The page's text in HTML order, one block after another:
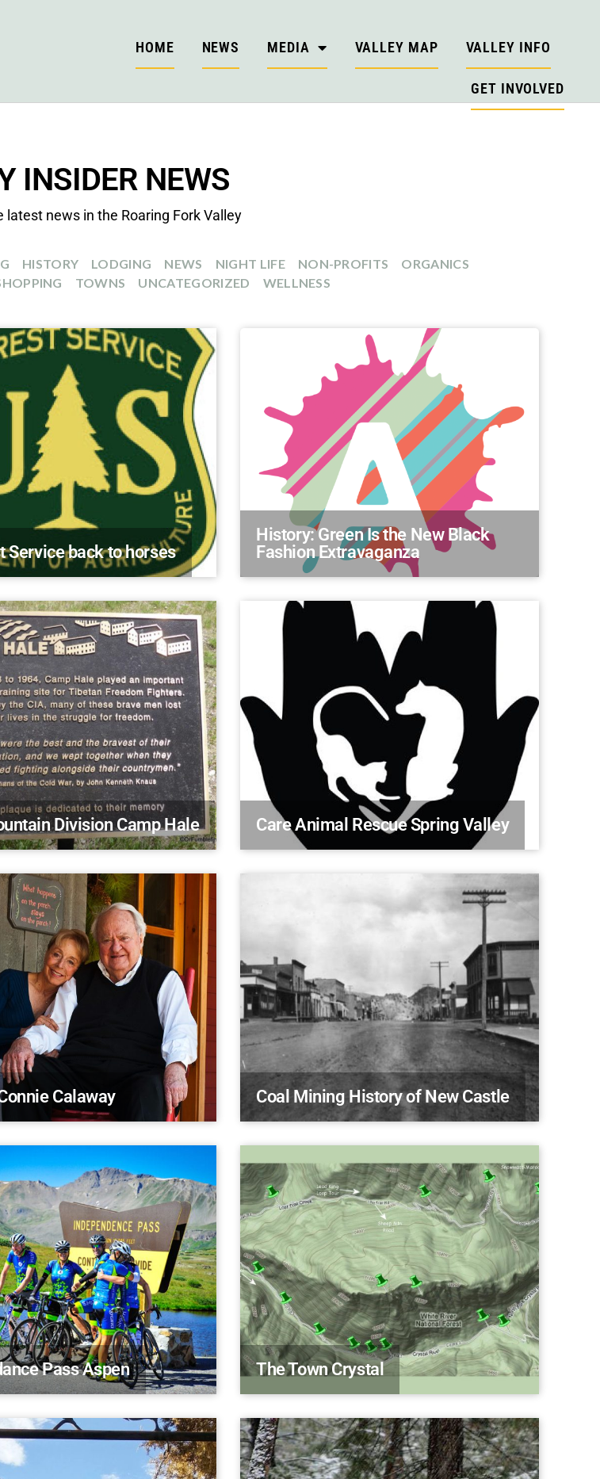
HOME NEWS MEDIA VALLEY MAP VALLEY INFO
GET INVOLVED
INSIDER NEWS
latest news in the Roaring Fork Valley
HISTORY LODGING NEWS NIGHT LIFE NON-PROFITS
ORGANICS
TOWNS UNCATEGORIZED WELLNESS
Service back to horses
History: Green Is the New Black
Fashion Extravaganza
Division Camp Hale Care Animal Rescue Spring Valley
Calaway Coal Mining History of New Castle
Pass Aspen The Town Crystal